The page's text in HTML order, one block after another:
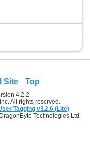
Site Top
4.2.2
All rights reserved.
Tagging v3.2.6 (Lite) -
Technologies Ltd.